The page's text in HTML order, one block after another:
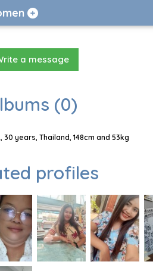
a message
(0)
30 years, Thailand, 148cm and 53kg
profiles